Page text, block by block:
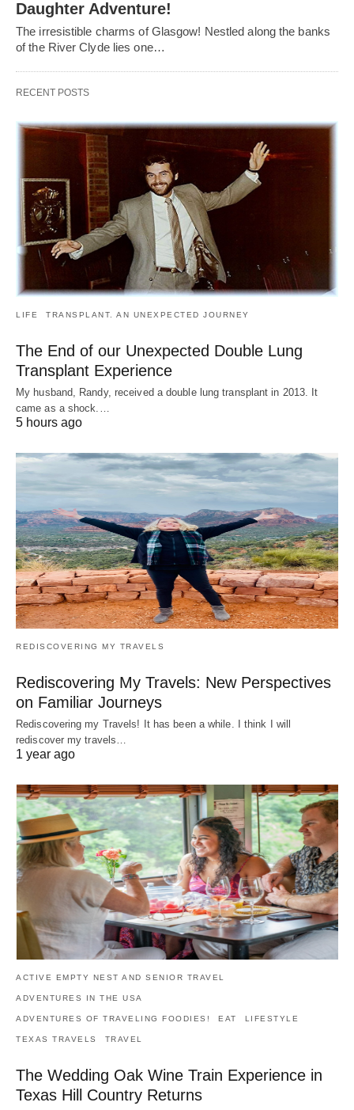
Daughter Adventure!
The irresistible charms of Glasgow! Nestled along the banks
of the River Clyde lies one…
RECENT POSTS
LIFE TRANSPLANT. AN UNEXPECTED JOURNEY
The End of our Unexpected Double Lung
Transplant Experience
My husband, Randy, received a double lung transplant in 2013. It
came as a shock.…
5 hours ago
REDISCOVERING MY TRAVELS
Rediscovering My Travels: New Perspectives
on Familiar Journeys
Rediscovering my Travels! It has been a while. I think I will
rediscover my travels…
1 year ago
ACTIVE EMPTY NEST AND SENIOR TRAVEL
ADVENTURES IN THE USA
ADVENTURES OF TRAVELING FOODIES! EAT LIFESTYLE
TEXAS TRAVELS TRAVEL
The Wedding Oak Wine Train Experience in
Texas Hill Country Returns